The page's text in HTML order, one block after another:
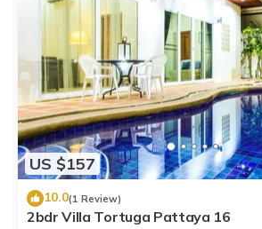
US $157
10.0(1 Review)
2bdr Villa Tortuga Pattaya 16